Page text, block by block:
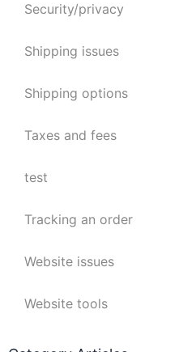
Security/privacy
Shipping issues
Shipping options
Taxes and fees
test
Tracking an order
Website issues
Website tools